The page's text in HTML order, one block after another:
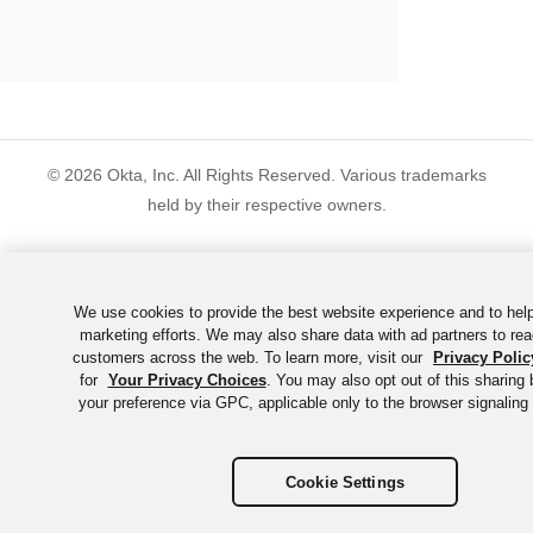
© 2026 Okta, Inc. All Rights Reserved. Various trademarks
held by their respective owners.
We use cookies to provide the best website experience and to
marketing efforts. We may also share data with ad partners to
customers across the web. To learn more, visit our
Privacy
for Your Privacy Choices. You may also opt out of this sharing
your preference via GPC, applicable only to the browser
Cookie Settings